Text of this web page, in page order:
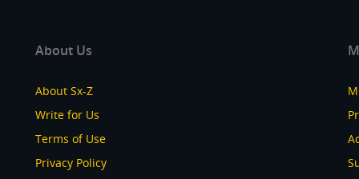
About Us
About Sx-Z
Write for Us
Terms of Use
Privacy Policy